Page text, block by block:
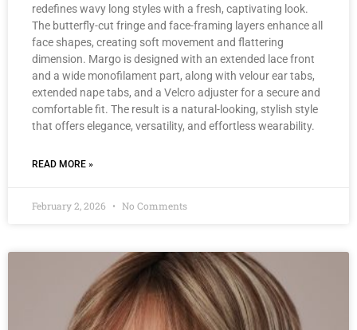
redefines wavy long styles with a fresh, captivating look.
The butterfly-cut fringe and face-framing layers enhance all
face shapes, creating soft movement and flattering
dimension. Margo is designed with an extended lace front
and a wide monofilament part, along with velour ear tabs,
extended nape tabs, and a Velcro adjuster for a secure and
comfortable fit. The result is a natural-looking, stylish style
that offers elegance, versatility, and effortless wearability.
READ MORE »
February 2, 2026 No Comments